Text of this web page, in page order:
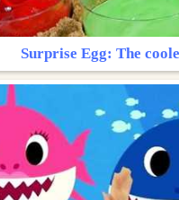
Surprise Egg: The